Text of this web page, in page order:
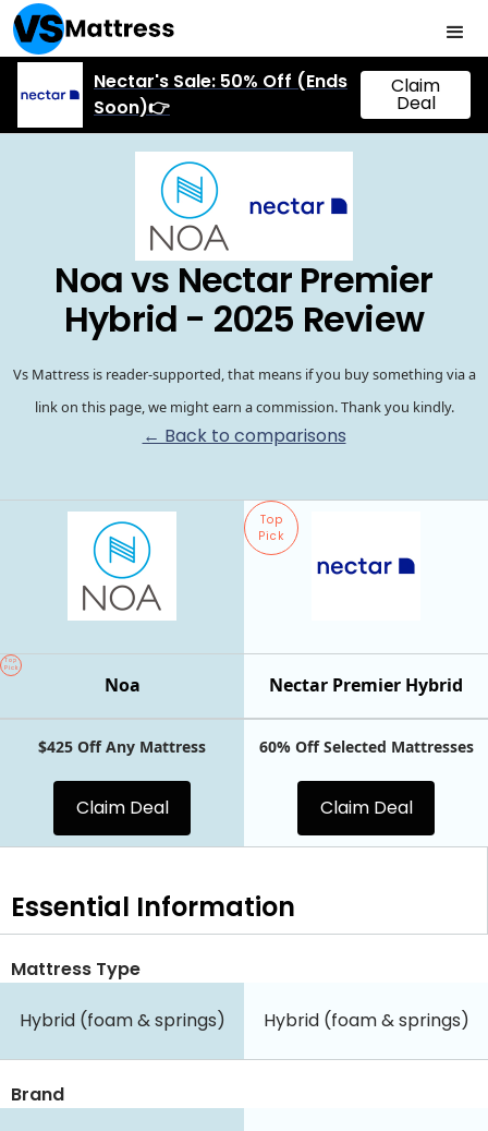
Nectar's Sale: 50% Off (Ends
Soon)👉
Claim
Deal
Noa vs Nectar Premier
Hybrid - 2025 Review
Vs Mattress is reader-supported, that means if you buy something via a
link on this page, we might earn a commission. Thank you kindly.
← Back to comparisons
Top
Pick
Nectar Premier Hybrid
Top
Pick
Noa
$425 Off Any Mattress
Claim Deal
60% Off Selected Mattresses
Claim Deal
Essential Information
Mattress Type
Hybrid (foam & springs) Hybrid (foam & springs)
Brand